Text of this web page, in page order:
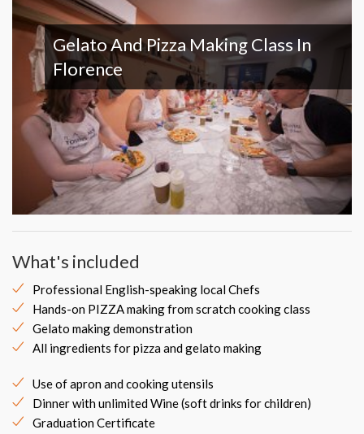
Gelato And Pizza Making Class In
Florence
What's included
Professional English-speaking local Chefs
Hands-on PIZZA making from scratch cooking class
Gelato making demonstration
All ingredients for pizza and gelato making
Use of apron and cooking utensils
Dinner with unlimited Wine (soft drinks for children)
Graduation Certificate